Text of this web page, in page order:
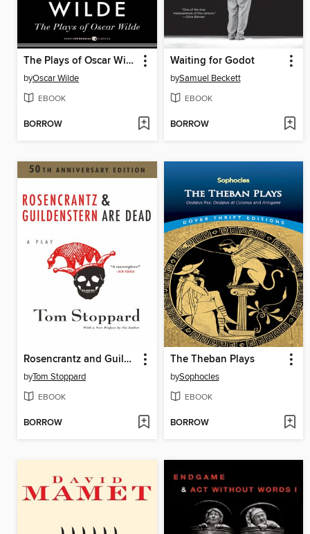
The Plays of Oscar Wilde
byOscar Wilde
EBOOK
BORROW
Waiting for Godot
bySamuel Beckett
EBOOK
BORROW
Rosencrantz and Guildenstern Are Dead
byTom Stoppard
EBOOK
BORROW
The Theban Plays
bySophocles
EBOOK
BORROW